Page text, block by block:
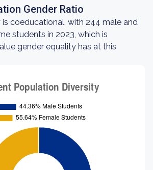
Gender Ratio
coeducational, with 244 male and
students in 2023, which is
gender equality has at this